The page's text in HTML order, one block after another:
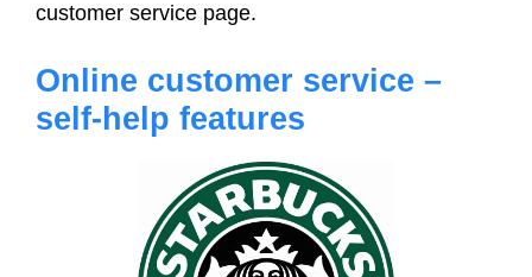
customer service page.
Online customer service –
self-help features